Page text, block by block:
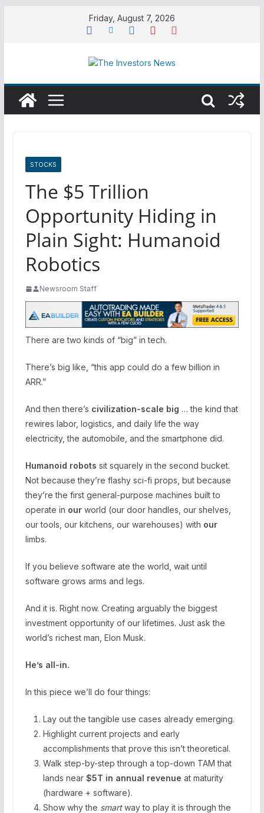
Friday, August 7, 2026
STOCKS
The $5 Trillion
Opportunity Hiding in
Plain Sight: Humanoid
Robotics
Newsroom Staff
​​There are two kinds of “big” in tech.
There’s big like, “this app could do a few billion in
ARR.”
And then there’s civilization-scale big … the kind that
rewires labor, logistics, and daily life the way
electricity, the automobile, and the smartphone did.
Humanoid robots sit squarely in the second bucket.
Not because they’re flashy sci-fi props, but because
they’re the first general-purpose machines built to
operate in ourworld (our door handles, our shelves,
our tools, our kitchens, our warehouses) with our
limbs.
If you believe software ate the world, wait until
software grows arms and legs.
And it is. Right now. Creating arguably the biggest
investment opportunity of our lifetimes. Just ask the
world’s richest man, Elon Musk.
He’s all-in.
In this piece we’ll do four things:
Lay out the tangible use cases already emerging.
Highlight current projects and early
accomplishments that prove this isn’t theoretical.
Walk step-by-step through a top-down TAM that
lands near $5T in annual revenue at maturity
(hardware + software).
Show why the smartway to play it is through the